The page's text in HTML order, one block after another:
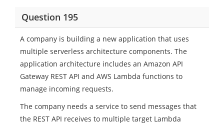
Question 195
A company is building a new application that uses
multiple serverless architecture components. The
application architecture includes an Amazon API
Gateway REST API and AWS Lambda functions to
manage incoming requests.
The company needs a service to send messages that
the REST API receives to multiple target Lambda